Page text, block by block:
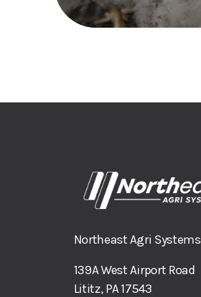
Northeast Agri Systems
139A West Airport Road
Lititz, PA 17543